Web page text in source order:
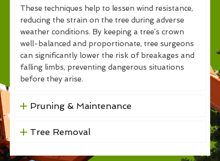
These techniques help to lessen wind resistance,
reducing the strain on the tree during adverse
weather conditions. By keeping a tree’s crown
well-balanced and proportionate, tree surgeons
can significantly lower the risk of breakages and
falling limbs, preventing dangerous situations
before they arise.
Pruning & Maintenance
Tree Removal